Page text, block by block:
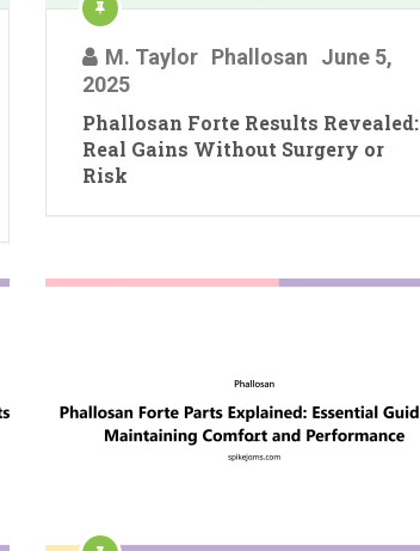
M. Taylor Phallosan
June 5,
2025
Phallosan Forte Results Revealed:
Real Gains Without Surgery or
Risk